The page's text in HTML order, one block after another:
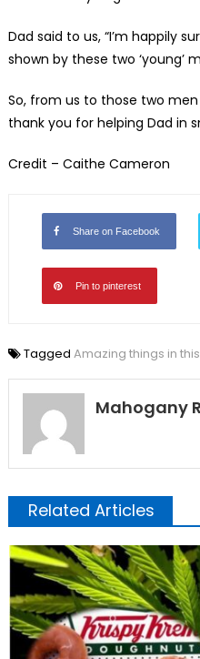
Dad said to us, “I’m happily
shown by these two ‘young’
So, from us to those two
thank you for helping Dad in
Credit – Caithe Cameron
Share on Facebook
Pin to pinterest
Tagged Amazing things in
Mahogany
Related Articles